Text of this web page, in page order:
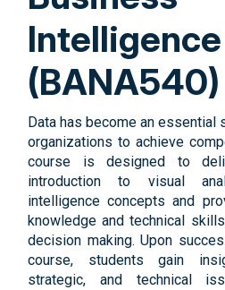
Intelligence
(BANA540)
Data has become an essential
organizations to achieve
course is designed to
introduction to visual
intelligence concepts and
knowledge and technical
decision making. Upon
course, students gain
strategic, and technical